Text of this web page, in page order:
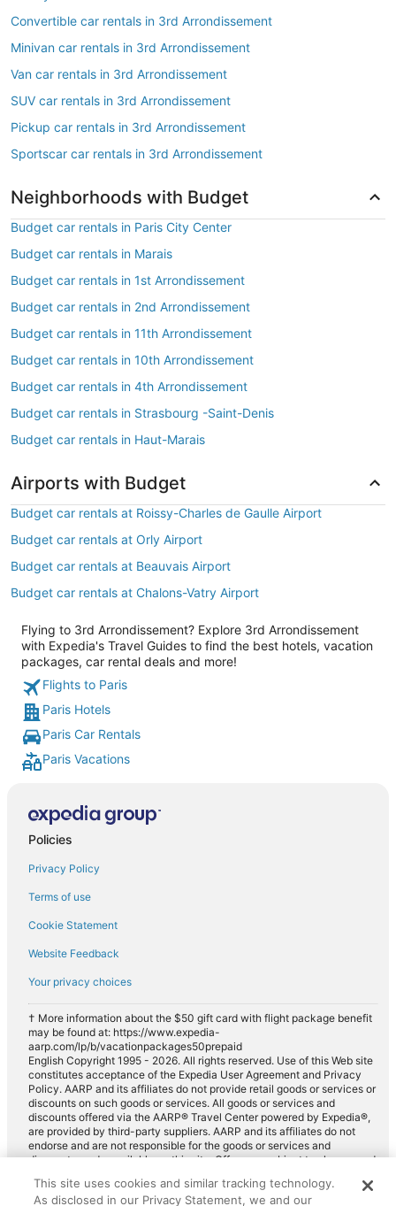
Convertible car rentals in 3rd Arrondissement
Minivan car rentals in 3rd Arrondissement
Van car rentals in 3rd Arrondissement
SUV car rentals in 3rd Arrondissement
Pickup car rentals in 3rd Arrondissement
Sportscar car rentals in 3rd Arrondissement
Neighborhoods with Budget
Budget car rentals in Paris City Center
Budget car rentals in Marais
Budget car rentals in 1st Arrondissement
Budget car rentals in 2nd Arrondissement
Budget car rentals in 11th Arrondissement
Budget car rentals in 10th Arrondissement
Budget car rentals in 4th Arrondissement
Budget car rentals in Strasbourg -Saint-Denis
Budget car rentals in Haut-Marais
Airports with Budget
Budget car rentals at Roissy-Charles de Gaulle Airport
Budget car rentals at Orly Airport
Budget car rentals at Beauvais Airport
Budget car rentals at Chalons-Vatry Airport
Flying to 3rd Arrondissement? Explore 3rd Arrondissement
with Expedia's Travel Guides to find the best hotels, vacation
packages, car rental deals and more!
Flights to Paris
Paris Hotels
Paris Car Rentals
Paris Vacations
Policies
Privacy Policy
Terms of use
Cookie Statement
Website Feedback
Your privacy choices
† More information about the $50 gift card with flight package benefit
may be found at: https://www.expedia-
aarp.com/lp/b/vacationpackages50prepaid
English Copyright 1995 - 2026. All rights reserved. Use of this Web site
constitutes acceptance of the Expedia User Agreement and Privacy
Policy. AARP and its affiliates do not provide retail goods or services or
discounts on such goods or services. All goods or services and
discounts offered via the AARP® Travel Center powered by Expedia®,
are provided by third-party suppliers. AARP and its affiliates do not
endorse and are not responsible for the goods or services and
discounts made available on this site. Offers are subject to change and
for full details. Expedia pays a royalty fee to AARP for the use of
AARP's intellectual property. These fees are used for the general
This site uses cookies and similar tracking technology.
As disclosed in our Privacy Statement, we and our